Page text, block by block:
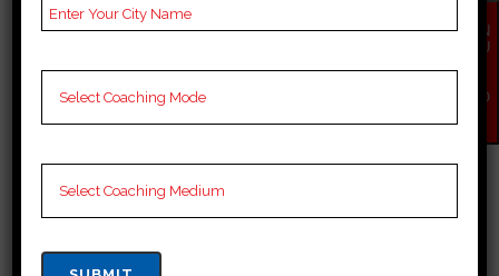
GARDEN – Best
Cuet Coaching
VR Academy stands out as one of the
Chirang. Moreover, known for its
exceptional series of quality and
dedication, it consistently delivers
EN
QU
NO